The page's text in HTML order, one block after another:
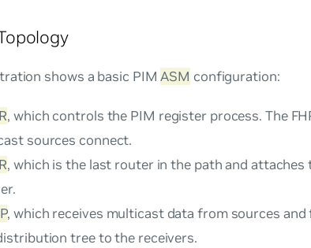
shows a basic PIMASM configuration:
, which controls the PIM register process. The
sources connect.
, which is the last router in the path and attaches
, which receives multicast data from sources
tree to the receivers.